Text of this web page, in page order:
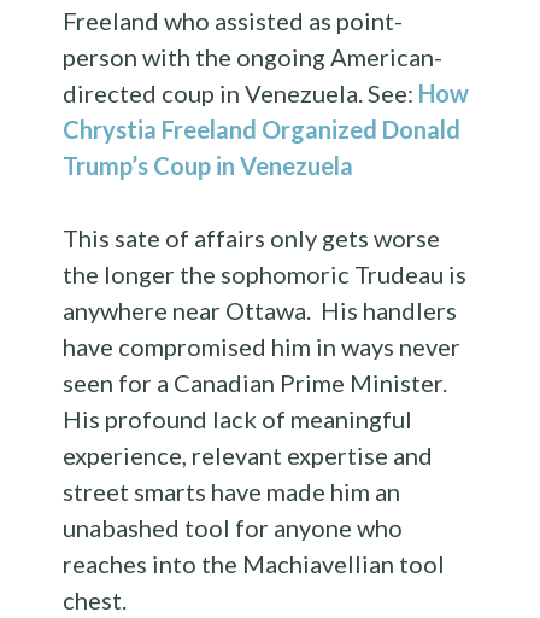
Freeland who assisted as point-
person with the ongoing American-
directed coup in Venezuela. See: How
Chrystia Freeland Organized Donald
Trump’s Coup in Venezuela
This sate of affairs only gets worse
the longer the sophomoric Trudeau is
anywhere near Ottawa. His handlers
have compromised him in ways never
seen for a Canadian Prime Minister.
His profound lack of meaningful
experience, relevant expertise and
street smarts have made him an
unabashed tool for anyone who
reaches into the Machiavellian tool
chest.